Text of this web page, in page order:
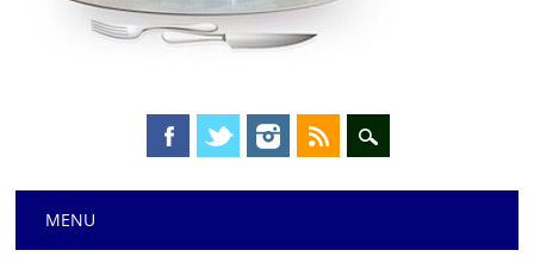
Main menu
MENU